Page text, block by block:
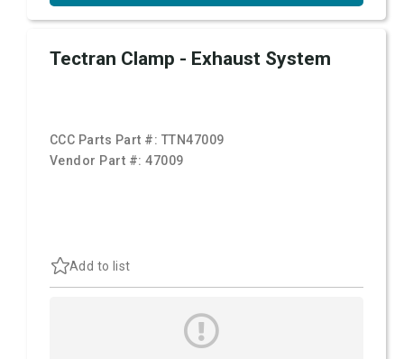
Tectran Clamp - Exhaust System
CCC Parts Part #: TTN47009
Vendor Part #:47009
Add to list